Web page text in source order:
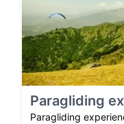
Paragliding
Paragliding